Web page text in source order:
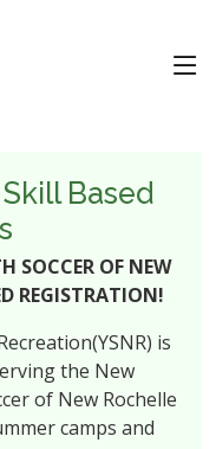
Based
SOCCER OF NEW
REGISTRATION!
is
the New
of New Rochelle
camps and